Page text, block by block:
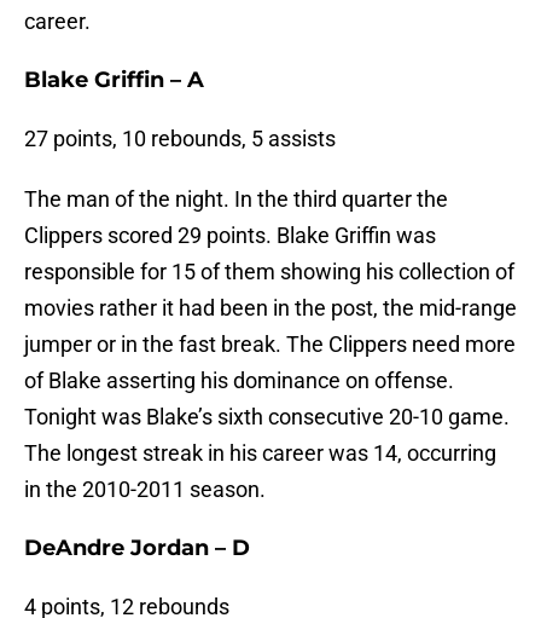
career.
Blake Griffin – A
27 points, 10 rebounds, 5 assists
The man of the night. In the third quarter the
Clippers scored 29 points. Blake Griffin was
responsible for 15 of them showing his collection of
movies rather it had been in the post, the mid-range
jumper or in the fast break. The Clippers need more
of Blake asserting his dominance on offense.
Tonight was Blake’s sixth consecutive 20-10 game.
The longest streak in his career was 14, occurring
in the 2010-2011 season.
DeAndre Jordan – D
4 points, 12 rebounds